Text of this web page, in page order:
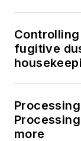
fugitive
more